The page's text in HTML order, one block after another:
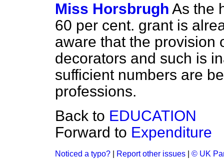
Miss Horsbrugh As the
60 per cent. grant is
aware that the provision
decorators and such is
sufficient numbers are
professions.
Back to EDUCATION
Forward to Expenditure
Noticed a typo? Report other issues © UK